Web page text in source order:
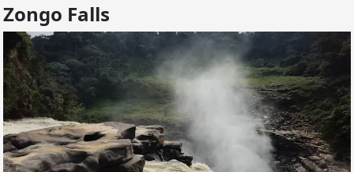
Zongo Falls